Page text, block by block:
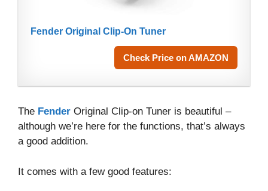
Fender Original Clip-On Tuner
Check Price on AMAZON
The Fender Original Clip-on Tuner is beautiful –
although we’re here for the functions, that’s always
a good addition.
It comes with a few good features: